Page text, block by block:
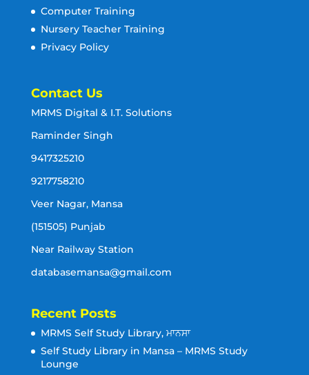
Computer Training
Nursery Teacher Training
Privacy Policy
Contact Us
MRMS Digital & I.T. Solutions
Raminder Singh
9417325210
9217758210
Veer Nagar, Mansa
(151505) Punjab
Near Railway Station
databasemansa@gmail.com
Recent Posts
MRMS Self Study Library, ਮਾਨਸਾ
Self Study Library in Mansa – MRMS Study
Lounge